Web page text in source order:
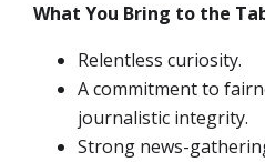
What You Bring to the
Relentless curiosity.
A commitment to
journalistic integrity.
Strong news-